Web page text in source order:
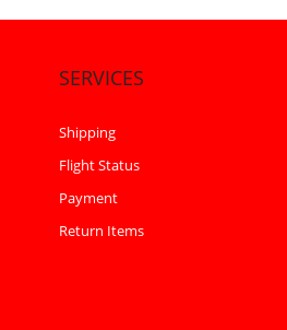
SERVICES
Shipping
Flight Status
Payment
Return Items